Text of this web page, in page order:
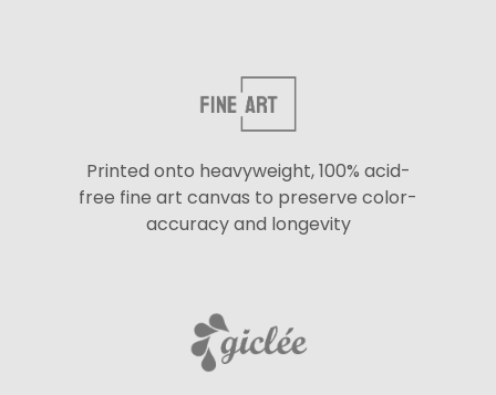
Printed onto heavyweight, 100% acid-
free fine art canvas to preserve color-
accuracy and longevity